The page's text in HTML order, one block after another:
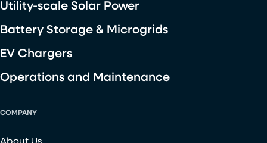
Utility-scale Solar Power
Battery Storage & Microgrids
EV Chargers
Operations and Maintenance
COMPANY